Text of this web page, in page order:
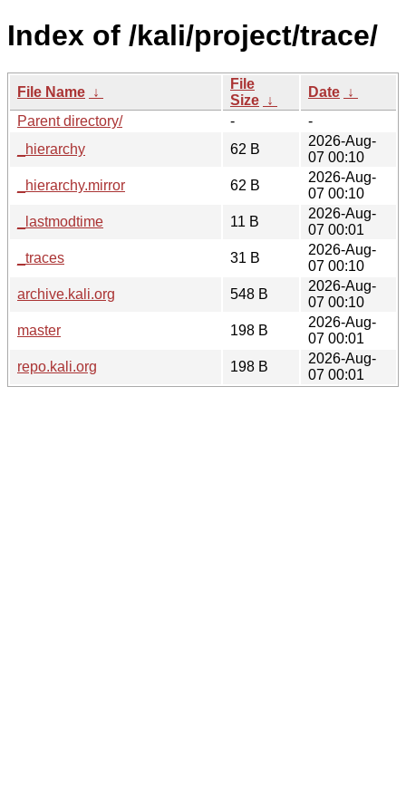
Index of /kali/project/trace/
File Name ↓
File
Size ↓
Date ↓
Parent directory/
-
-
_hierarchy
62 B
2026-Aug-
07 00:10
_hierarchy.mirror
62 B
2026-Aug-
07 00:10
_lastmodtime
11 B
2026-Aug-
07 00:01
_traces
31 B
2026-Aug-
07 00:10
archive.kali.org
548 B
2026-Aug-
07 00:10
master
198 B
2026-Aug-
07 00:01
repo.kali.org
198 B
2026-Aug-
07 00:01